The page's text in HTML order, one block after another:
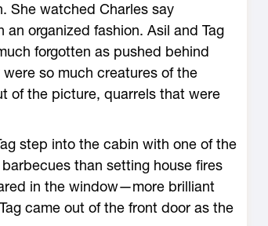
She watched Charles say
organized fashion. Asil and Tag
forgotten as pushed behind
so much creatures of the
of the picture, quarrels that were
step into the cabin with one of the
than setting house fires
in the window—more brilliant
came out of the front door as the